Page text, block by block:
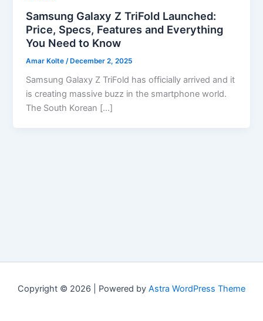
Samsung Galaxy Z TriFold Launched:
Price, Specs, Features and Everything
You Need to Know
Amar Kolte /December 2, 2025
Samsung Galaxy Z TriFold has officially arrived and it
is creating massive buzz in the smartphone world.
The South Korean […]
Copyright © 2026 | Powered by Astra WordPress Theme